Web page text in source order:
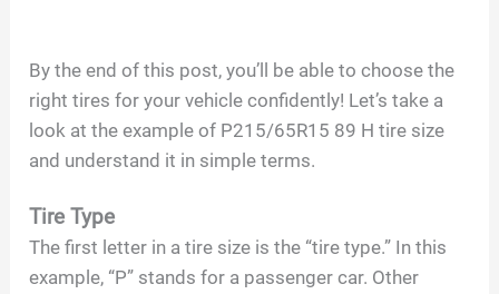
By the end of this post, you’ll be able to choose the
right tires for your vehicle confidently! Let’s take a
look at the example of P215/65R15 89 H tire size
and understand it in simple terms.
Tire Type
The first letter in a tire size is the “tire type.” In this
example, “P” stands for a passenger car. Other